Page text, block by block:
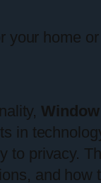
your home or
in
to privacy.
and how